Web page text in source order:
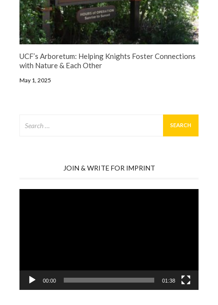
UCF’s Arboretum: Helping Knights Foster Connections
with Nature & Each Other
May 1, 2025
for:
JOIN & WRITE FOR IMPRINT
00:00 01:38